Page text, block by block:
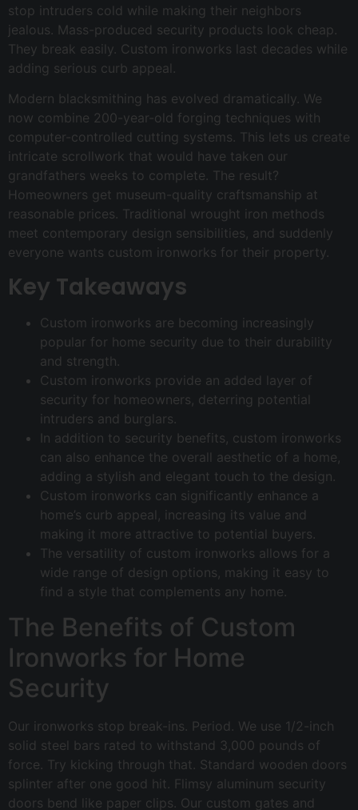
stop intruders cold while making their neighbors
jealous. Mass-produced security products look cheap.
They break easily. Custom ironworks last decades while
adding serious curb appeal.
Modern blacksmithing has evolved dramatically. We
now combine 200-year-old forging techniques with
computer-controlled cutting systems. This lets us create
intricate scrollwork that would have taken our
grandfathers weeks to complete. The result?
Homeowners get museum-quality craftsmanship at
reasonable prices. Traditional wrought iron methods
meet contemporary design sensibilities, and suddenly
everyone wants custom ironworks for their property.
Key Takeaways
Custom ironworks are becoming increasingly
popular for home security due to their durability
and strength.
Custom ironworks provide an added layer of
security for homeowners, deterring potential
intruders and burglars.
In addition to security benefits, custom ironworks
can also enhance the overall aesthetic of a home,
adding a stylish and elegant touch to the design.
Custom ironworks can significantly enhance a
home’s curb appeal, increasing its value and
making it more attractive to potential buyers.
The versatility of custom ironworks allows for a
wide range of design options, making it easy to
find a style that complements any home.
The Benefits of Custom
Ironworks for Home
Security
Our ironworks stop break-ins. Period. We use 1/2-inch
solid steel bars rated to withstand 3,000 pounds of
force. Try kicking through that. Standard wooden doors
splinter after one good hit. Flimsy aluminum security
doors bend like paper clips. Our custom gates and